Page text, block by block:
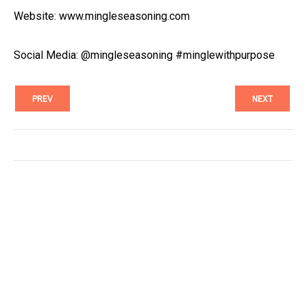
Website: www.mingleseasoning.com
Social Media: @mingleseasoning #minglewithpurpose
PREV NEXT